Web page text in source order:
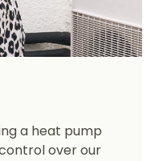
a heat pump
over our